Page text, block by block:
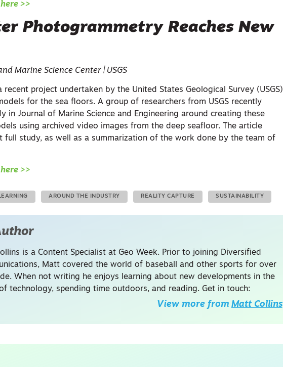
>>
Photogrammetry Reaches New
Marine Science Center | USGS
recent project undertaken by the United States Geological Survey (USGS)
for the sea floors. A group of researchers from USGS recently
inJournal of Marine Science and Engineeringaround creating these
using archived video images from the deep seafloor. The article
full study, as well as a summarization of the work done by the team of
>>
AROUND THE INDUSTRY REALITY CAPTURE SUSTAINABILITY
is a Content Specialist at Geo Week. Prior to joining Diversified
Matt covered the world of baseball and other sports for over
When not writing he enjoys learning about new developments in the
technology, spending time outdoors, and reading. Get in touch:
View more from Matt Collins